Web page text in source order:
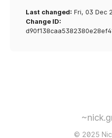
Last changed: Fri, 03 Dec
Change ID:
© 2025